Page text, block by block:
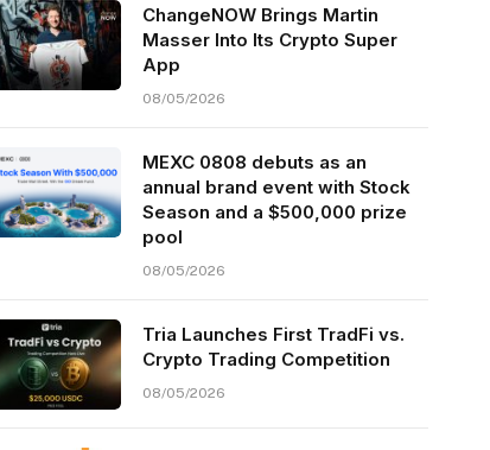
ChangeNOW Brings Martin
Masser Into Its Crypto Super
App
08/05/2026
MEXC 0808 debuts as an
annual brand event with Stock
Season and a $500,000 prize
pool
08/05/2026
Tria Launches First TradFi vs.
Crypto Trading Competition
08/05/2026